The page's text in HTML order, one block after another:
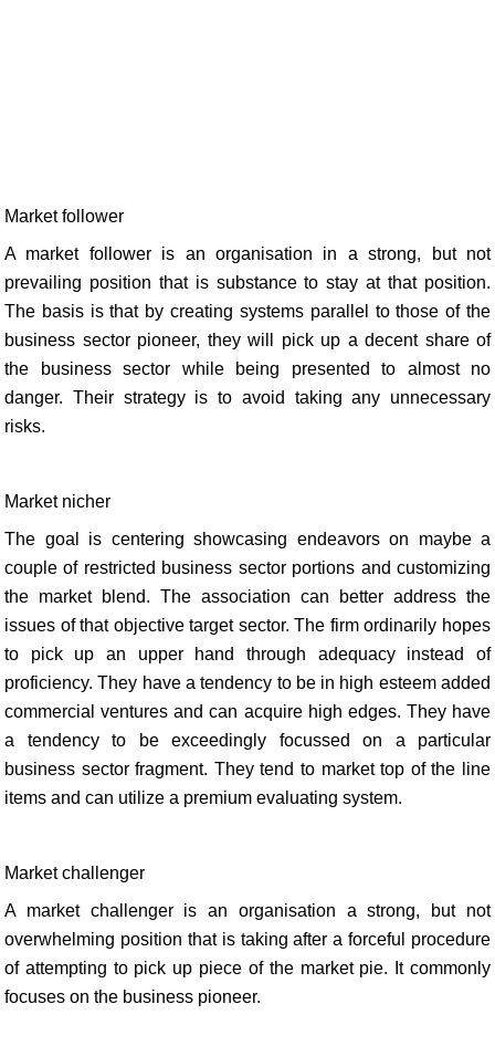
Market follower
A market follower is an organisation in a strong, but not
prevailing position that is substance to stay at that position.
The basis is that by creating systems parallel to those of the
business sector pioneer, they will pick up a decent share of
the business sector while being presented to almost no
danger. Their strategy is to avoid taking any unnecessary
risks.
Market nicher
The goal is centering showcasing endeavors on maybe a
couple of restricted business sector portions and customizing
the market blend. The association can better address the
issues of that objective target sector. The firm ordinarily hopes
to pick up an upper hand through adequacy instead of
proficiency. They have a tendency to be in high esteem added
commercial ventures and can acquire high edges. They have
a tendency to be exceedingly focussed on a particular
business sector fragment. They tend to market top of the line
items and can utilize a premium evaluating system.
Market challenger
A market challenger is an organisation a strong, but not
overwhelming position that is taking after a forceful procedure
of attempting to pick up piece of the market pie. It commonly
focuses on the business pioneer.